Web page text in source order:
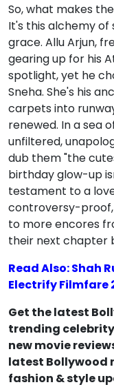
So, what makes
It's this alchemy
grace. Allu Arjun,
gearing up for his
spotlight, yet he
Sneha. She's his
carpets into
renewed. In a sea
unfiltered,
dub them "the
birthday glow-up
testament to a
controversy-
to more encores
their next chapter
Read Also: Shah
Electrify Filmfare
Get the latest
trending
new movie
latest Bollywood
fashion & style